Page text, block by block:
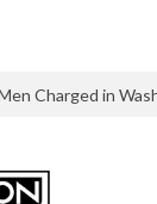
Charged in